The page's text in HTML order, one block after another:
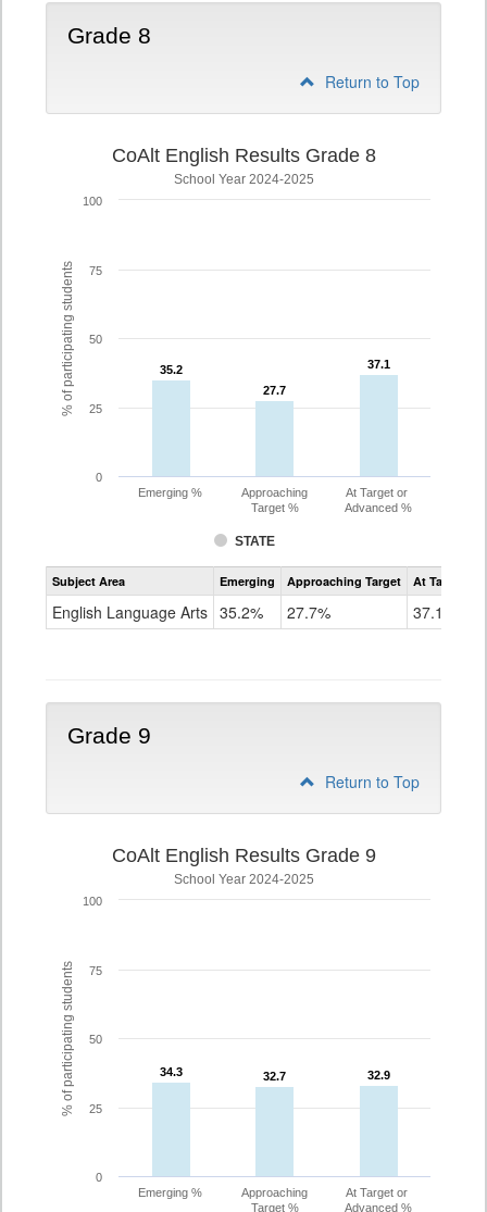
Grade 8
Return to Top
% of participating students
CoAlt English Results Grade 8
School Year 2024-2025
35.2
35.2
27.7
27.7
37.1
37.1
STATE
Emerging %
Approaching
Target %
At Target or
Advanced %
0
25
50
75
100
Assessment
CoAlt
Grade
Subject Area Emerging Approaching Target At Target Or
English Language Arts 35.2% 27.7% 37.1%
Grade 9
Return to Top
% of participating students
CoAlt English Results Grade 9
School Year 2024-2025
34.3
34.3 32.7
32.7 32.9
32.9
Emerging %
Approaching
Target %
At Target or
Advanced %
0
25
50
75
100